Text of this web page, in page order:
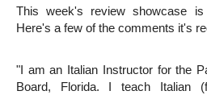
This week's review showcase
Here's a few of the comments it's
"I am an Italian Instructor for the
Board, Florida. I teach Italian